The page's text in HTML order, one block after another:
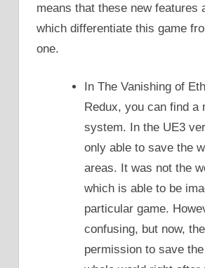
means that these new features
which differentiate this game
one.
In The Vanishing of
Redux, you can find a
system. In the UE3
only able to save the
areas. It was not the
which is able to be
particular game.
confusing, but now,
permission to save